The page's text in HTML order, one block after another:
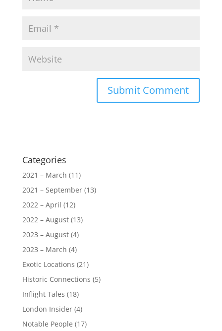
Categories
2021 – March (11)
2021 – September(13)
2022 – April (12)
2022 – August(13)
2023 – August(4)
2023 – March (4)
Exotic Locations (21)
Historic Connections (5)
Inflight Tales (18)
London Insider(4)
Notable People (17)